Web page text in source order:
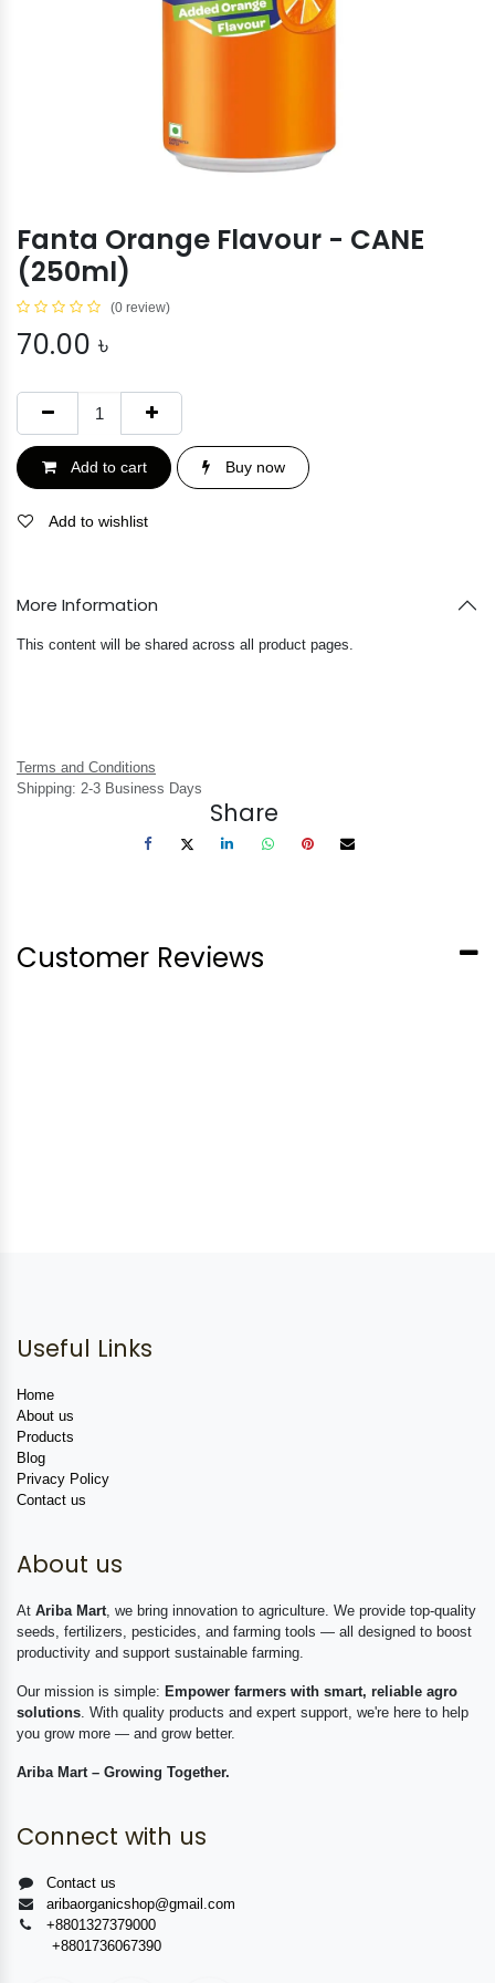
Fanta Orange Flavour - CANE
(250ml)
(0 review)
70.00 ৳
Add to cart Buy now
Add to wishlist
More Information
This content will be shared across all product pages.
Terms and Conditions
Shipping: 2-3 Business Days
Share
Customer Reviews
Useful Links
Home
About us
Products
Blog
Privacy Policy
Contact us
About us
At Ariba Mart , we bring innovation to agriculture. We provide top-quality
seeds, fertilizers, pesticides, and farming tools — all designed to boost
productivity and support sustainable farming.
Our mission is simple: Empower farmers with smart, reliable agro
solutions . With quality products and expert support, we're here to help
you grow more — and grow better.
Ariba Mart – Growing Together.
Connect with us
Contact us
aribaorganicshop@gmail.com
+8801327379000
+8801736067390